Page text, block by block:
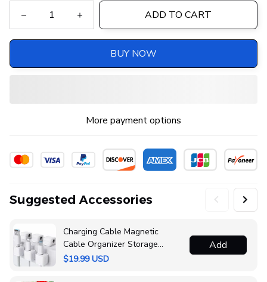
ADD TO CART
BUY NOW
More payment options
Suggested Accessories
Charging Cable Magnetic
Cable Organizer Storage
Holder
$19.99 USD
Add